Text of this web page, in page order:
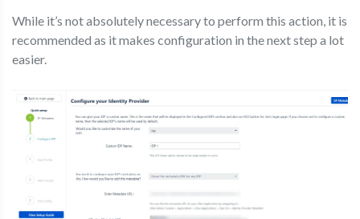
While it’s not absolutely necessary to perform this action, it is
recommended as it makes configuration in the next step a lot
easier.